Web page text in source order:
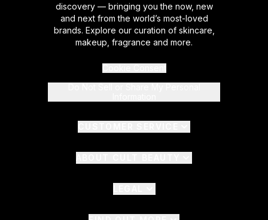
discovery — bringing you the now, new
and next from the world’s most-loved
brands. Explore our curation of skincare,
makeup, fragrance and more.